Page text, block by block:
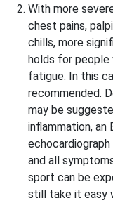
With more
chest pains,
chills, more
holds for people
fatigue. In this
recommended.
may be
inflammation, an
and all
sport can be
still take it easy